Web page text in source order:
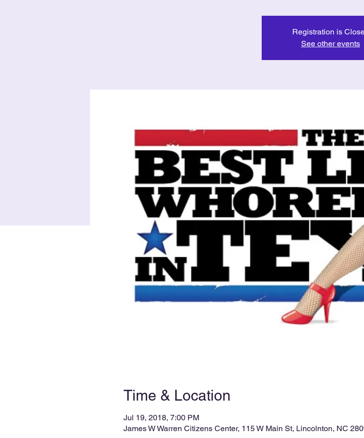
Registration is
See other events
Time & Location
Jul 19, 2018, 7:00 PM
James W Warren Citizens Center, 115 W Main St, Lincolnton, NC